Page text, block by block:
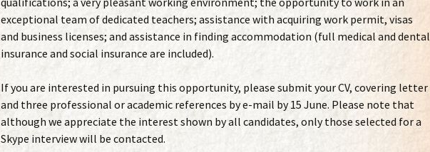
exceptional team of dedicated teachers; assistance with acquiring work permit, visas
and business licenses; and assistance in finding accommodation (full medical and dental
insurance and social insurance are included).
If you are interested in pursuing this opportunity, please submit your CV, covering letter
and three professional or academic references by e-mail by 15 June. Please note that
although we appreciate the interest shown by all candidates, only those selected for a
Skype interview will be contacted.